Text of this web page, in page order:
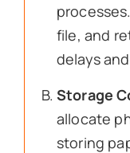
file, and
delays
Storage
allocate
storing